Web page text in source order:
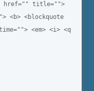
href="" title="">
<b> <blockquote
<em> <i> <q